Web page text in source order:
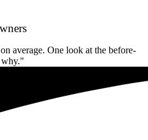
average. One look at the before-
why."